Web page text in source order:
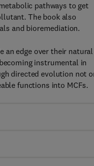
pathways to get
The book also
and bioremediation.
an edge over their natural
instrumental in
directed evolution not
functions into MCFs.